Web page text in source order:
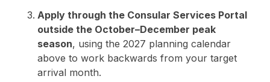
Apply through the Consular Services Portal
outside the October–December peak
season, using the 2027 planning calendar
above to work backwards from your target
arrival month.